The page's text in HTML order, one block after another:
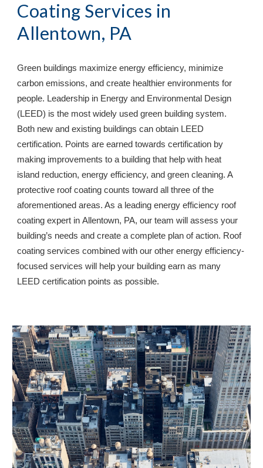
Allentown, PA
Green buildings maximize energy efficiency, minimize
carbon emissions, and create healthier environments for
people. Leadership in Energy and Environmental Design
(LEED) is the most widely used green building system.
Both new and existing buildings can obtain LEED
certification. Points are earned towards certification by
making improvements to a building that help with heat
island reduction, energy efficiency, and green cleaning. A
protective roof coating counts toward all three of the
aforementioned areas. As a leading energy efficiency roof
coating expert in Allentown, PA, our team will assess your
building’s needs and create a complete plan of action. Roof
coating services combined with our other energy efficiency-
focused services will help your building earn as many
LEED certification points as possible.